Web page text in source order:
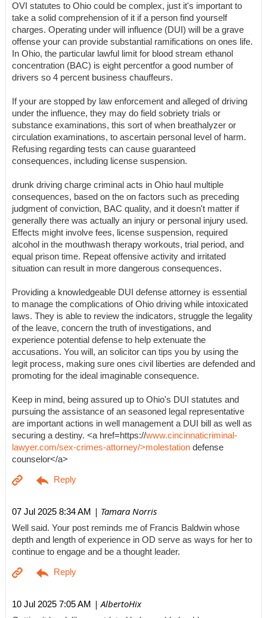
OVI statutes to Ohio could be complex, just it's important to
take a solid comprehension of it if a person find yourself
charges. Operating under will influence (DUI) will be a grave
offense your can provide substantial ramifications on ones life.
In Ohio, the particular lawful limit for blood stream ethanol
concentration (BAC) is eight percentfor a good number of
drivers so 4 percent business chauffeurs.
If your are stopped by law enforcement and alleged of driving
under the influence, they may do field sobriety trials or
substance examinations, this sort of when breathalyzer or
circulation examinations, to ascertain personal level of harm.
Refusing regarding tests can cause guaranteed
consequences, including license suspension.
drunk driving charge criminal acts in Ohio haul multiple
consequences, based on the on factors such as preceding
judgment of conviction, BAC quality, and it doesn't matter if
generally there was actually an injury or personal injury used.
Effects might involve fees, license suspension, required
alcohol in the mouthwash therapy workouts, trial period, and
equal prison time. Repeat offensive activity and irritated
situation can result in more dangerous consequences.
Providing a knowledgeable DUI defense attorney is essential
to manage the complications of Ohio driving while intoxicated
laws. They is able to review the indicators, struggle the legality
of the leave, concern the truth of investigations, and
experience potential defense to help extenuate the
accusations. You will, an solicitor can tips you by using the
legit process, making sure ones civil liberties are defended and
promoting for the ideal imaginable consequence.
Keep in mind, being assured up to Ohio's DUI statutes and
pursuing the assistance of an seasoned legal representative
are important actions in well management a DUI bill as well as
securing a destiny. <a href=https://www.cincinnaticriminal-
lawyer.com/sex-crimes-attorney/>molestation defense
counselor</a>
07 Jul 2025 8:34 AM | Tamara Norris
Well said. Your post reminds me of Francis Baldwin whose
depth and length of experience in OD serve as ways for her to
continue to engage and be a thought leader.
10 Jul 2025 7:05 AM | AlbertoHix